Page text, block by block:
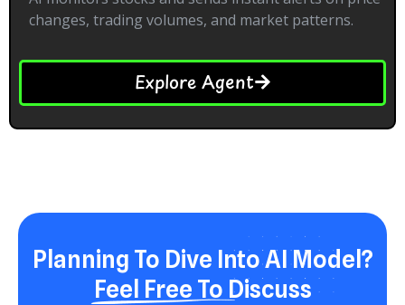
changes, trading volumes, and market patterns.
Explore Agent
Planning To Dive Into AI Model?
Feel Free To Discuss